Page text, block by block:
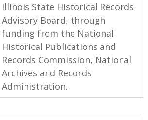
Illinois State Historical Records
Advisory Board, through
funding from the National
Historical Publications and
Records Commission, National
Archives and Records
Administration.